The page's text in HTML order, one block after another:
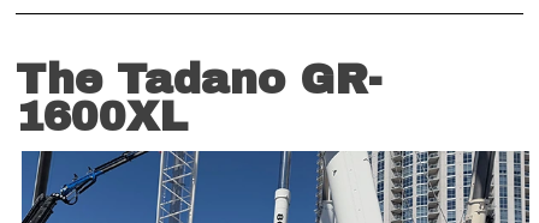
The Tadano GR-
1600XL